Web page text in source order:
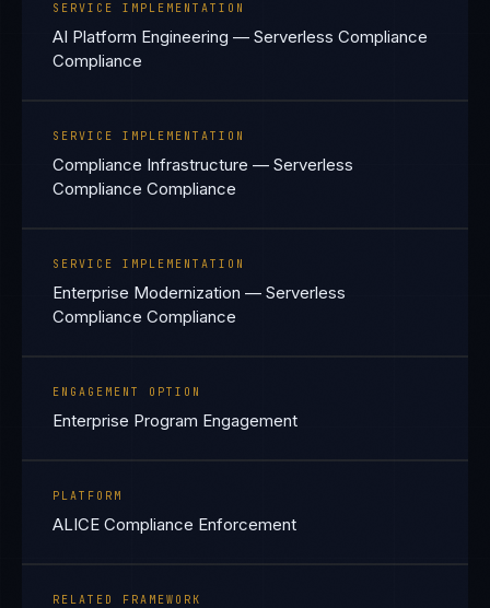
SERVICE IMPLEMENTATION
AI Platform Engineering — Serverless Compliance
Compliance
SERVICE IMPLEMENTATION
Compliance Infrastructure — Serverless
Compliance Compliance
SERVICE IMPLEMENTATION
Enterprise Modernization — Serverless
Compliance Compliance
ENGAGEMENT OPTION
Enterprise Program Engagement
PLATFORM
ALICE Compliance Enforcement
RELATED FRAMEWORK